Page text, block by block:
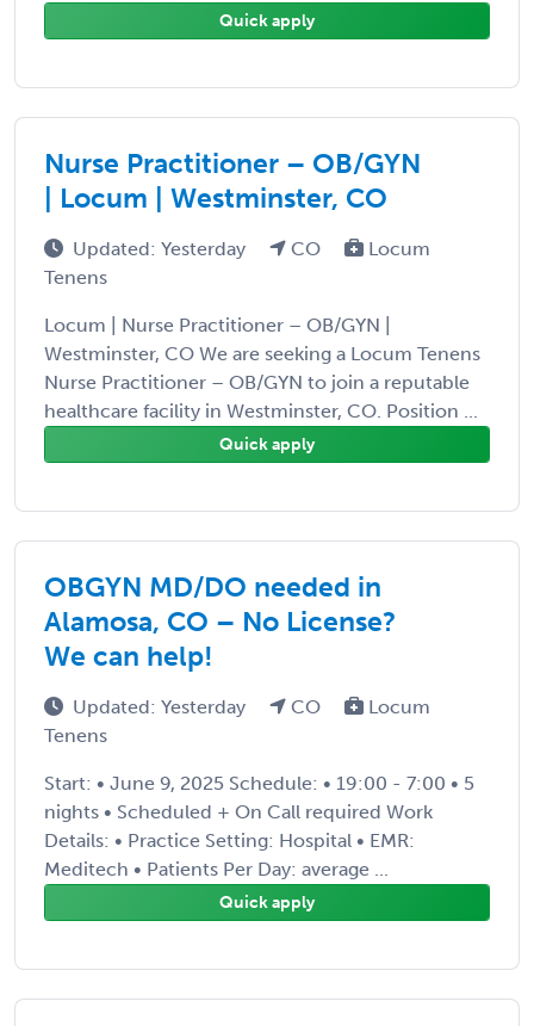
Quick apply
Nurse Practitioner – OB/GYN
| Locum | Westminster, CO
Updated: Yesterday CO
Locum
Tenens
Locum | Nurse Practitioner – OB/GYN |
Westminster, CO We are seeking a Locum Tenens
Nurse Practitioner – OB/GYN to join a reputable
healthcare facility in Westminster, CO. Position ...
Quick apply
OBGYN MD/DO needed in
Alamosa, CO – No License?
We can help!
Updated: Yesterday CO
Locum
Tenens
Start: • June 9, 2025 Schedule: • 19:00 - 7:00 • 5
nights • Scheduled + On Call required Work
Details: • Practice Setting: Hospital • EMR:
Meditech • Patients Per Day: average ...
Quick apply